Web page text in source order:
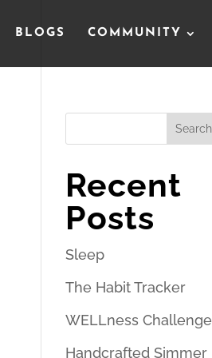
BLOGS COMMUNITY
Search
Recent
Posts
Sleep
The Habit Tracker
WELLness Challenge
Handcrafted Simmer